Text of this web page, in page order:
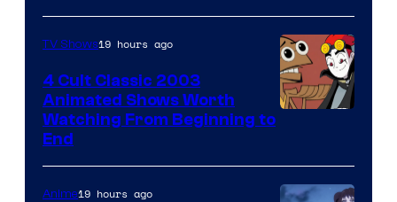
TV Shows19 hours ago
4 Cult Classic 2003
Animated Shows Worth
Watching From Beginning to
End
Anime19 hours ago